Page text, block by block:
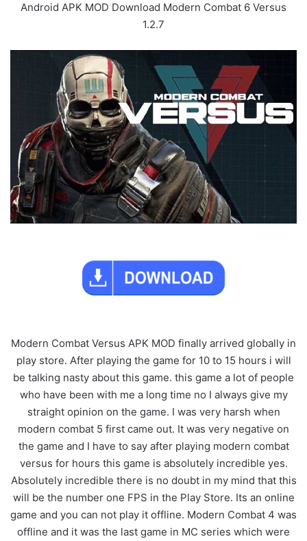
Android APK MOD Download Modern Combat 6 Versus
1.2.7
Modern Combat Versus APK MOD finally arrived globally in
play store. After playing the game for 10 to 15 hours i will
be talking nasty about this game. this game a lot of people
who have been with me a long time no I always give my
straight opinion on the game. I was very harsh when
modern combat 5 first came out. It was very negative on
the game and I have to say after playing modern combat
versus for hours this game is absolutely incredible yes.
Absolutely incredible there is no doubt in my mind that this
will be the number one FPS in the Play Store. Its an online
game and you can not play it offline. Modern Combat 4 was
offline and it was the last game in MC series which were